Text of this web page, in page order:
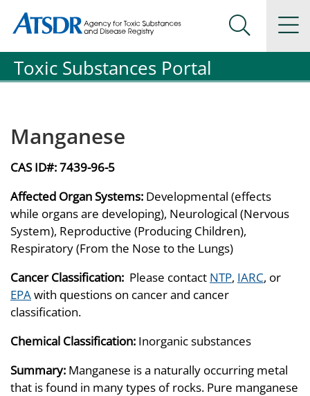
Agency for Toxic Substance and Disease Registration
Agency for Toxic Substance and Disease Registration
Search
Toxic Substances Portal
Manganese
CAS ID#:7439-96-5
Affected Organ Systems: Developmental (effects
while organs are developing), Neurological (Nervous
System), Reproductive (Producing Children),
Respiratory (From the Nose to the Lungs)
Cancer Classification: Please contact NTP, IARC, or
EPAwith questions on cancer and cancer
classification.
Chemical Classification: Inorganic substances
Summary: Manganese is a naturally occurring metal
that is found in many types of rocks. Pure manganese